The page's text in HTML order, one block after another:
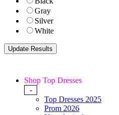
Gray
Silver
White
Shop Top Dresses
-
Top Dresses 2025
Prom 2026